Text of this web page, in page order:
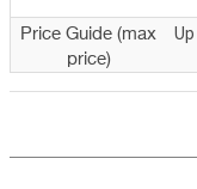
Price Guide (max
price)